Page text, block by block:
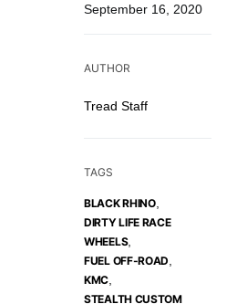
September 16, 2020
AUTHOR
Tread Staff
TAGS
BLACK RHINO,
DIRTY LIFE RACE
WHEELS,
FUEL OFF-ROAD,
KMC,
STEALTH CUSTOM